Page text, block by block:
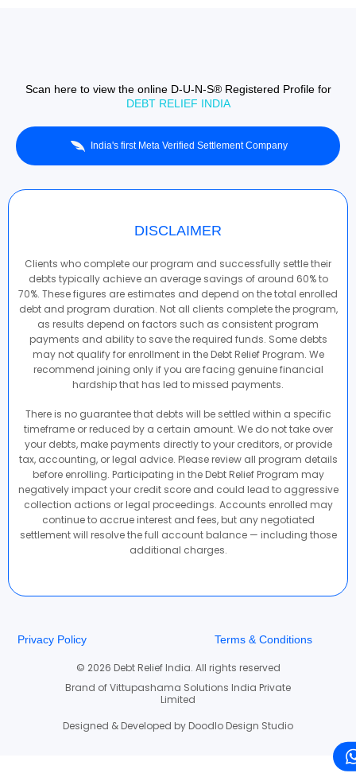
Scan here to view the online D-U-N-S® Registered Profile for
DEBT RELIEF INDIA
India's first Meta Verified Settlement Company
DISCLAIMER
Clients who complete our program and successfully settle their
debts typically achieve an average savings of around 60% to
70%. These figures are estimates and depend on the total enrolled
debt and program duration. Not all clients complete the program,
as results depend on factors such as consistent program
payments and ability to save the required funds. Some debts
may not qualify for enrollment in the Debt Relief Program. We
recommend joining only if you are facing genuine financial
hardship that has led to missed payments.
There is no guarantee that debts will be settled within a specific
timeframe or reduced by a certain amount. We do not take over
your debts, make payments directly to your creditors, or provide
tax, accounting, or legal advice. Please review all program details
before enrolling. Participating in the Debt Relief Program may
negatively impact your credit score and could lead to aggressive
collection actions or legal proceedings. Accounts enrolled may
continue to accrue interest and fees, but any negotiated
settlement will resolve the full account balance — including those
additional charges.
Privacy Policy Terms & Conditions
© 2026 Debt Relief India. All rights reserved
Brand of Vittupashama Solutions India Private
Limited
Designed & Developed by Doodlo Design Studio